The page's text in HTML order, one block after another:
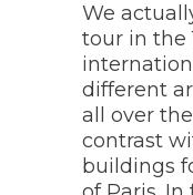
We
tour in the
different
all over
contrast
buildings